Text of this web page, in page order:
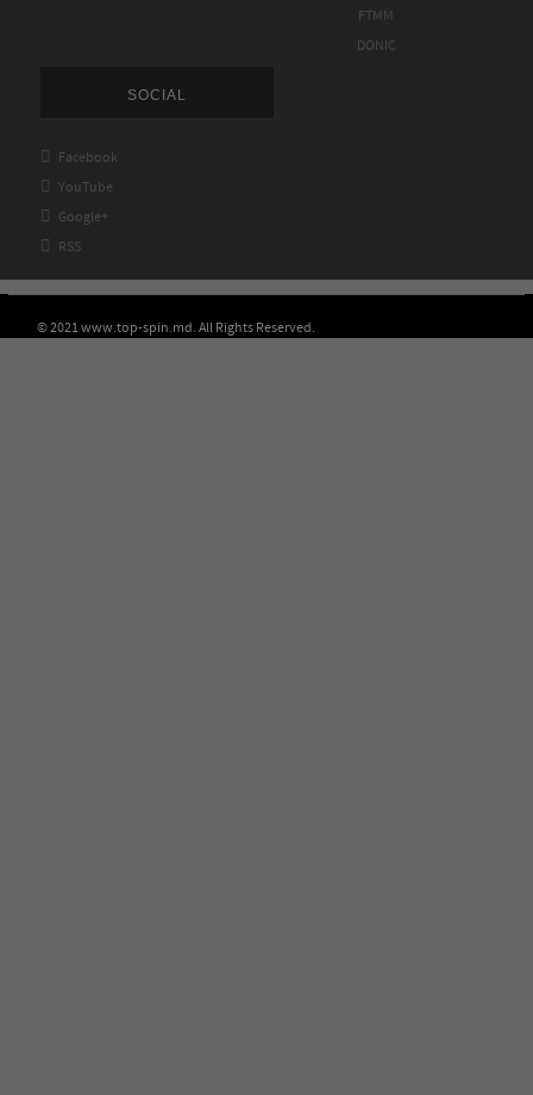
FTMM
DONIC
SOCIAL
 Facebook
 YouTube
 Google+
 RSS
© 2021 www.top-spin.md. All Rights Reserved.